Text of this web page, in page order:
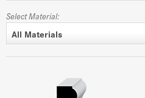
Select Material:
All Materials